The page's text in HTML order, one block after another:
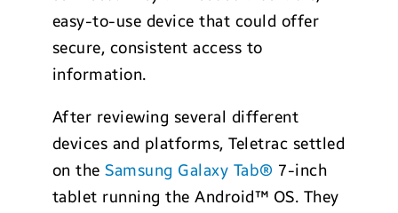
easy-to-use device that could offer
secure, consistent access to
information.
After reviewing several different
devices and platforms, Teletrac settled
on theSamsung Galaxy Tab® 7-inch
tablet running the Android™ OS. They